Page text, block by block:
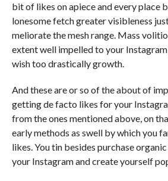
bit of likes on apiece and every place
lonesome fetch greater visibleness
meliorate the mesh range. Mass
extent well impelled to your
wish too drastically growth.
And these are or so of the about of
getting de facto likes for your
from the ones mentioned above, on
early methods as swell by which you
likes. You tin besides purchase
your Instagram and create yourself